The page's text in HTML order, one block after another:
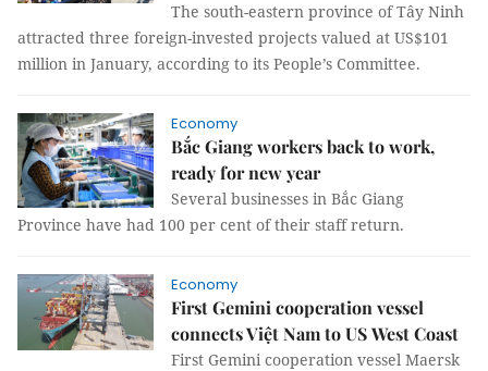
The south-eastern province of Tây Ninh
attracted three foreign-invested projects valued at US$101
million in January, according to its People’s Committee.
Economy
Bắc Giang workers back to work,
ready for new year
Several businesses in Bắc Giang
Province have had 100 per cent of their staff return.
Economy
First Gemini cooperation vessel
connects Việt Nam to US West Coast
First Gemini cooperation vessel Maersk